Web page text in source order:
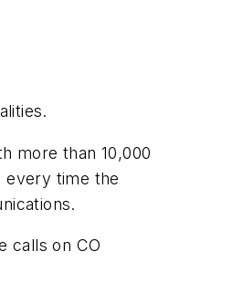
more than 10,000
every time the
calls on CO